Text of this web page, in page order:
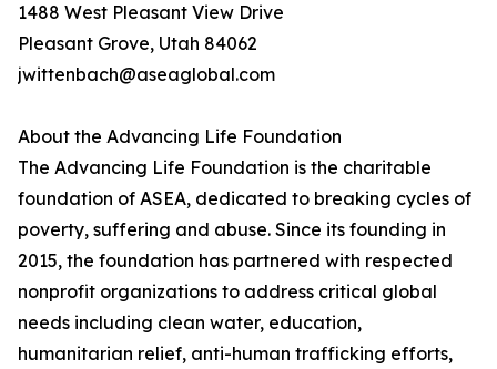
1488 West Pleasant View Drive
Pleasant Grove, Utah 84062
jwittenbach@aseaglobal.com
About the Advancing Life Foundation
The Advancing Life Foundation is the charitable
foundation of ASEA, dedicated to breaking cycles of
poverty, suffering and abuse. Since its founding in
2015, the foundation has partnered with respected
nonprofit organizations to address critical global
needs including clean water, education,
humanitarian relief, anti-human trafficking efforts,